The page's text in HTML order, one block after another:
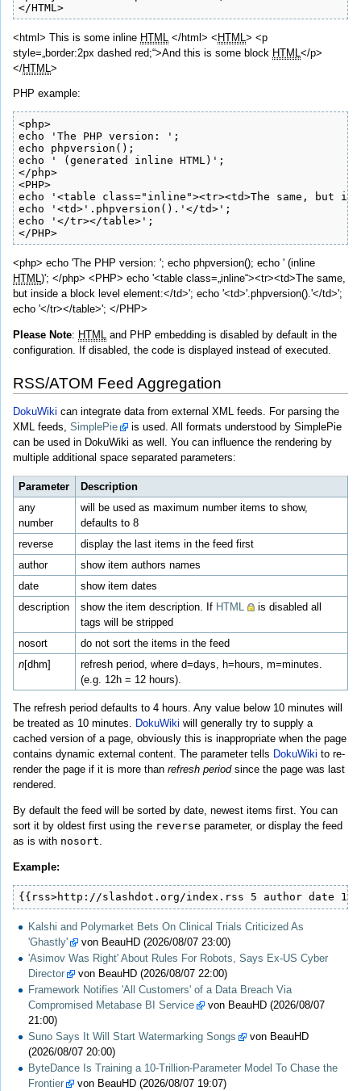
</HTML>
<html> This is some inline HTML </html> <HTML > <p
style=„border:2px dashed red;“>And this is some block HTML </p>
</HTML >
PHP example:
<php>
echo 'The PHP version: ';
echo phpversion();
echo ' (generated inline HTML)';
</php>
<PHP>
echo '<table class="inline"><tr><td>The same, but
echo '<td>'.phpversion().'</td>';
echo '</tr></table>';
</PHP>
<php> echo 'The PHP version: '; echo phpversion(); echo ' (inline
HTML )'; </php> <PHP> echo '<table class=„inline“><tr><td>The same,
but inside a block level element:</td>'; echo '<td>'.phpversion().'</td>';
echo '</tr></table>'; </PHP>
Please Note: HTML and PHP embedding is disabled by default in the
configuration. If disabled, the code is displayed instead of executed.
RSS/ATOM Feed Aggregation
DokuWiki can integrate data from external XML feeds. For parsing the
XML feeds, SimplePie
is used. All formats understood by SimplePie
can be used in DokuWiki as well. You can influence the rendering by
multiple additional space separated parameters:
Parameter
Description
any
number
will be used as maximum number items to show,
defaults to 8
reverse
display the last items in the feed first
author
show item authors names
date
show item dates
description
show the item description. If HTML
is disabled all
tags will be stripped
nosort
do not sort the items in the feed
n[dhm]
refresh period, where d=days, h=hours, m=minutes.
(e.g. 12h = 12 hours).
The refresh period defaults to 4 hours. Any value below 10 minutes will
be treated as 10 minutes. DokuWiki will generally try to supply a
cached version of a page, obviously this is inappropriate when the page
contains dynamic external content. The parameter tells DokuWiki to re-
render the page if it is more than refresh periodsince the page was last
rendered.
By default the feed will be sorted by date, newest items first. You can
sort it by oldest first using the reverse parameter, or display the feed
as is with nosort.
Example:
{{rss>http://slashdot.org/index.rss 5 author date
Kalshi and Polymarket Bets On Clinical Trials Criticized As
'Ghastly'
von BeauHD (2026/08/07 23:00)
'Asimov Was Right' About Rules For Robots, Says Ex-US Cyber
Director
von BeauHD (2026/08/07 22:00)
Framework Notifies 'All Customers' of a Data Breach Via
Compromised Metabase BI Service
von BeauHD (2026/08/07
21:00)
Suno Says It Will Start Watermarking Songs
von BeauHD
(2026/08/07 20:00)
ByteDance Is Training a 10-Trillion-Parameter Model To Chase the
Frontier
von BeauHD (2026/08/07 19:07)